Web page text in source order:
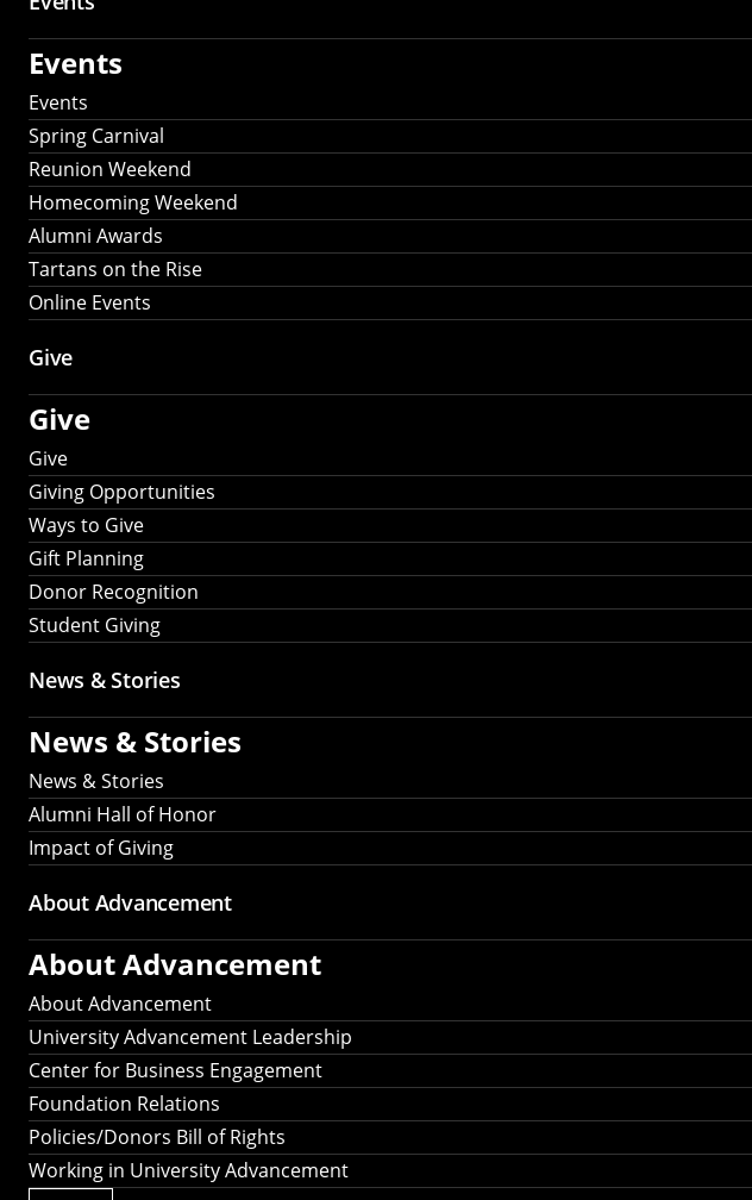
Events
Events
Spring Carnival
Reunion Weekend
Homecoming Weekend
Alumni Awards
Tartans on the Rise
Online Events
Give
Give
Give
Giving Opportunities
Ways to Give
Gift Planning
Donor Recognition
Student Giving
News & Stories
News & Stories
News & Stories
Alumni Hall of Honor
Impact of Giving
About Advancement
About Advancement
About Advancement
University Advancement Leadership
Center for Business Engagement
Foundation Relations
Policies/Donors Bill of Rights
Working in University Advancement